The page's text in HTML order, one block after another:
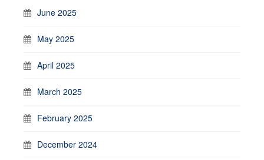
June 2025
May 2025
April 2025
March 2025
February 2025
December 2024